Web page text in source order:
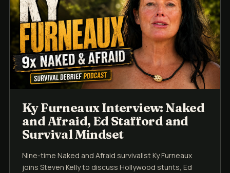
Ky Furneaux Interview: Naked
and Afraid, Ed Stafford and
Survival Mindset
Nine-time Naked and Afraid survivalist Ky Furneaux
joins Steven Kelly to discuss Hollywood stunts, Ed